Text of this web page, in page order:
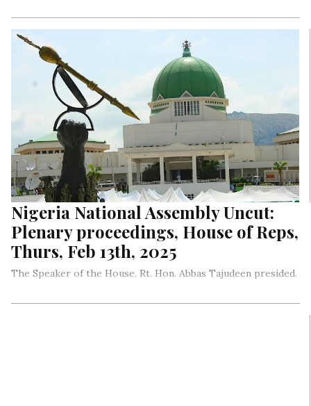
Nigeria National Assembly Uncut:
Plenary proceedings, House of Reps,
Thurs, Feb 13th, 2025
The Speaker of the House, Rt. Hon. Abbas Tajudeen presided.